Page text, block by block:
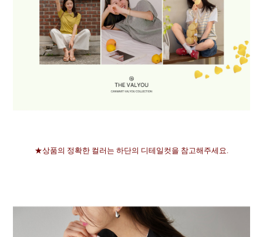
★상품의 정확한 컬러는 하단의 디테일컷을 참고해주세요.